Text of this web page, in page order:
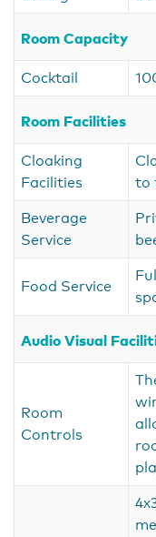
Room Capacity
Cocktail
Room Facilities
Cloaking
Facilities
to
Beverage
Service
Food Service
Audio Visual
Room
Controls